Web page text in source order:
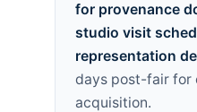
for provenance
studio visit
representation
days post-fair for
acquisition.